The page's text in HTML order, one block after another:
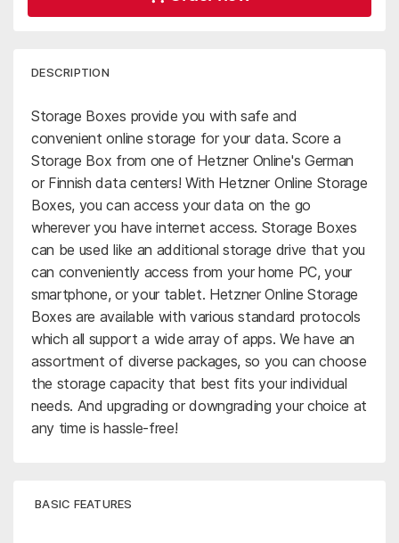
DESCRIPTION
Storage Boxes provide you with safe and
convenient online storage for your data. Score a
Storage Box from one of Hetzner Online's German
or Finnish data centers! With Hetzner Online Storage
Boxes, you can access your data on the go
wherever you have internet access. Storage Boxes
can be used like an additional storage drive that you
can conveniently access from your home PC, your
smartphone, or your tablet. Hetzner Online Storage
Boxes are available with various standard protocols
which all support a wide array of apps. We have an
assortment of diverse packages, so you can choose
the storage capacity that best fits your individual
needs. And upgrading or downgrading your choice at
any time is hassle-free!
BASIC FEATURES